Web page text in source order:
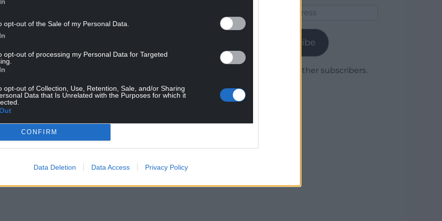
opt-out of the Sale of my Personal Data.
opt-out of processing my Personal Data for Targeted
opt-out of Collection, Use, Retention, Sale, and/or Sharing
Data that Is Unrelated with the Purposes for which it
CONFIRM
Data Deletion Data Access Privacy Policy
Government must now release the impact
reasonable for us to see the effects of what we
children’s future for generations – to vote on
be deeply irresponsible.
Irish Sea will be created the Welsh economy
like Holyhead.
shown is that the latest manifestation of
in the 2016 referendum. For the sake of our
only right that this deal is put back to the
Subscribe
Join 1,779 other subscribers.